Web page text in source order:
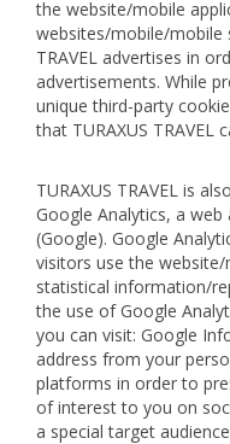
the website/mobile
websites/mobile/mobile
TRAVEL advertises in
advertisements. While
unique third-party
that TURAXUS TRAVEL
TURAXUS TRAVEL is
Google Analytics, a web
(Google). Google
visitors use the
statistical information/
the use of Google
you can visit: Google
address from your
platforms in order to
of interest to you on
a special target